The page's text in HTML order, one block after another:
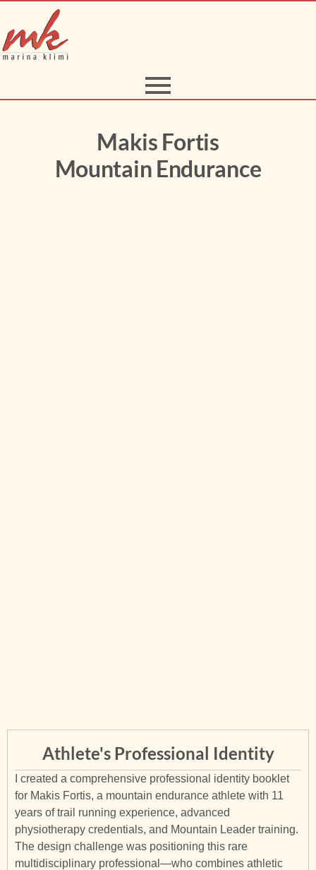
Makis Fortis
Mountain Endurance
Athlete's Professional Identity
I created a comprehensive professional identity booklet
for Makis Fortis, a mountain endurance athlete with 11
years of trail running experience, advanced
physiotherapy credentials, and Mountain Leader training.
The design challenge was positioning this rare
multidisciplinary professional—who combines athletic